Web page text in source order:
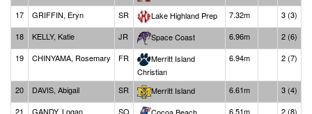
17
GRIFFIN, Eryn SR Lake Highland Prep 7.32m
3 (3)
18
KELLY, Katie JR Space Coast 6.96m
2 (6)
19
CHINYAMA, Rosemary FR
Merritt Island
Christian
6.94m 2 (7)
20 DAVIS, Abigail SR Merritt Island 6.61m
3 (4)
21
GANDY, Logan SO Cocoa Beach 6.51m
2 (8)